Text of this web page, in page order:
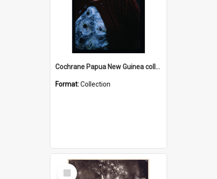
Cochrane Papua New Guinea collection : Radio Talks
Format:Collection
Select
Item